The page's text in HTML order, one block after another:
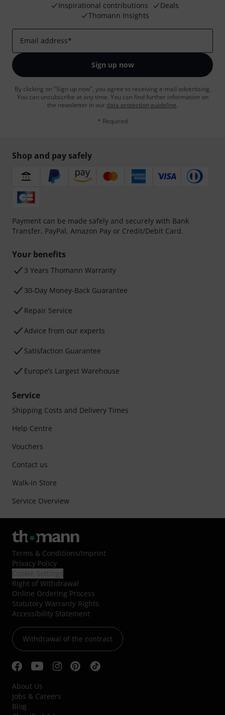
Inspirational contributions
Deals
Thomann Insights
Email address*
Sign up now
By clicking on "Sign up now", you agree to receiving e-mail advertising.
You can unsubscribe at any time. You can find further information on
the newsletter in our data protection guideline.
* Required
Shop and pay safely
Payment can be made safely and securely with Bank
Transfer, PayPal, Amazon Pay or Credit/Debit Card.
Your benefits
3 Years Thomann Warranty
30-Day Money-Back Guarantee
Repair Service
Advice from our experts
Satisfaction Guarantee
Europe’s Largest Warehouse
Service
Shipping Costs and Delivery Times
Help Centre
Vouchers
Contact us
Walk-in Store
Service Overview
Terms & Conditions/Imprint
Privacy Policy
Right of Withdrawal
Online Ordering Process
Statutory Warranty Rights
Accessibility Statement
Withdrawal of the contract
About Us
Jobs & Careers
Blog